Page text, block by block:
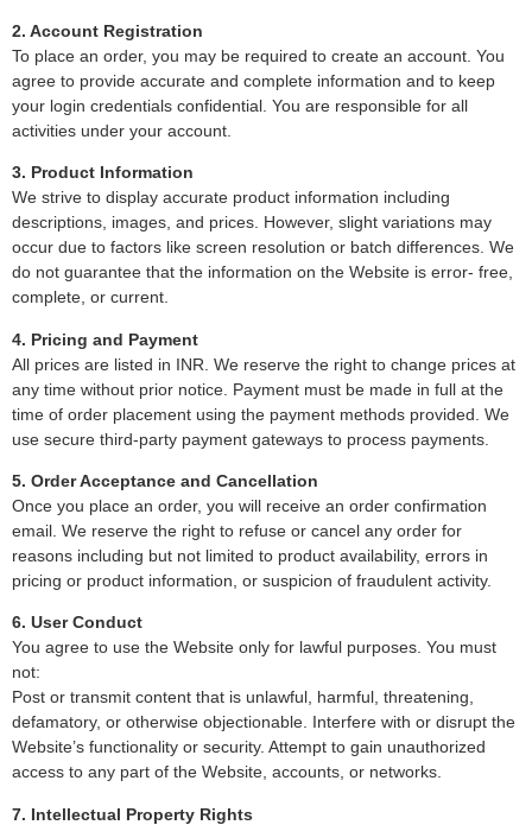
2. Account Registration
To place an order, you may be required to create an account. You
agree to provide accurate and complete information and to keep
your login credentials confidential. You are responsible for all
activities under your account.
3. Product Information
We strive to display accurate product information including
descriptions, images, and prices. However, slight variations may
occur due to factors like screen resolution or batch differences. We
do not guarantee that the information on the Website is error- free,
complete, or current.
4. Pricing and Payment
All prices are listed in INR. We reserve the right to change prices at
any time without prior notice. Payment must be made in full at the
time of order placement using the payment methods provided. We
use secure third-party payment gateways to process payments.
5. Order Acceptance and Cancellation
Once you place an order, you will receive an order confirmation
email. We reserve the right to refuse or cancel any order for
reasons including but not limited to product availability, errors in
pricing or product information, or suspicion of fraudulent activity.
6. User Conduct
You agree to use the Website only for lawful purposes. You must
not:
Post or transmit content that is unlawful, harmful, threatening,
defamatory, or otherwise objectionable. Interfere with or disrupt the
Website’s functionality or security. Attempt to gain unauthorized
access to any part of the Website, accounts, or networks.
7. Intellectual Property Rights